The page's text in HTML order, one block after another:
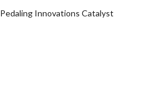
Pedaling Innovations Catalyst